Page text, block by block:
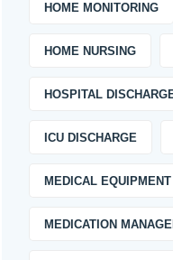
HOME MONITORING
HOME NURSING
HOSPITAL
ICU DISCHARGE
MEDICAL EQUIPMENT
MEDICATION